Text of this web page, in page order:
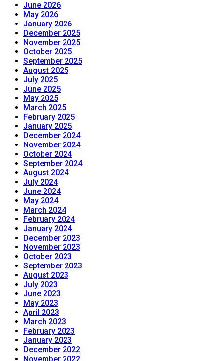
June 2026
May 2026
January 2026
December 2025
November 2025
October 2025
September 2025
August 2025
July 2025
June 2025
May 2025
March 2025
February 2025
January 2025
December 2024
November 2024
October 2024
September 2024
August 2024
July 2024
June 2024
May 2024
March 2024
February 2024
January 2024
December 2023
November 2023
October 2023
September 2023
August 2023
July 2023
June 2023
May 2023
April 2023
March 2023
February 2023
January 2023
December 2022
November 2022